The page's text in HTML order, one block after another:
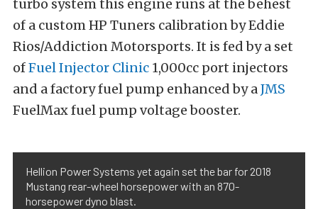
turbo system this engine runs at the behest
of a custom HP Tuners calibration by Eddie
Rios/Addiction Motorsports. It is fed by a set
ofFuel Injector Clinic 1,000cc port injectors
and a factory fuel pump enhanced by aJMS
FuelMax fuel pump voltage booster.
Hellion Power Systems yet again set the bar for 2018
Mustang rear-wheel horsepower with an 870-
horsepower dyno blast.